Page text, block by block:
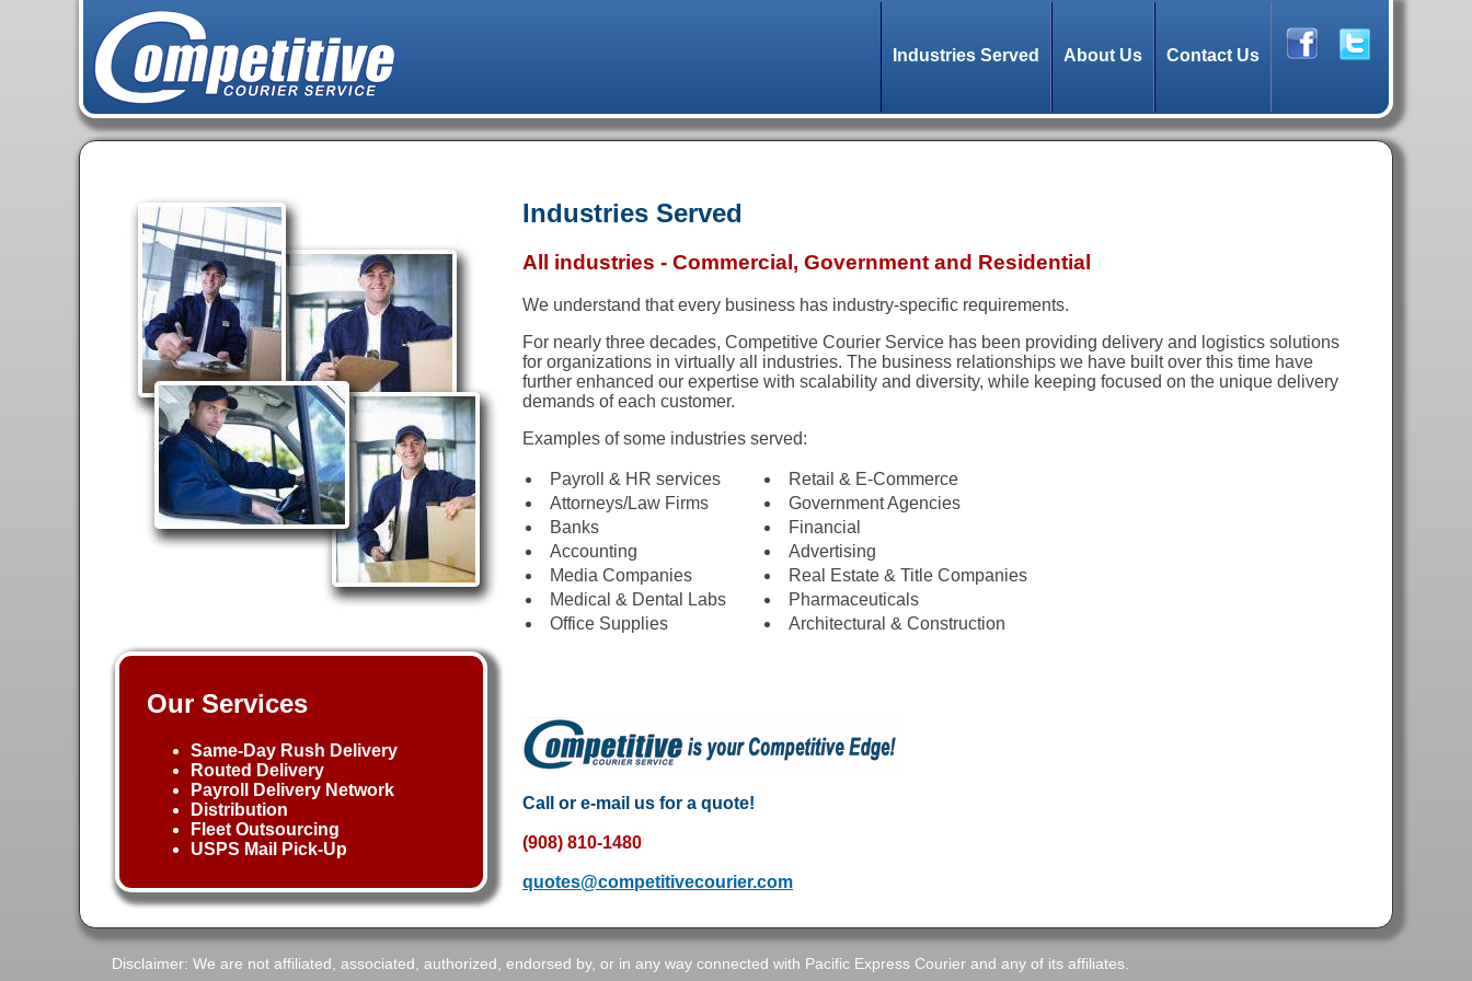
Industries Served About Us Contact Us
Industries Served
All industries - Commercial, Government and Residential
We understand that every business has industry-specific requirements.
For nearly three decades, Competitive Courier Service has been providing delivery and logistics solutions
for organizations in virtually all industries. The business relationships we have built over this time have
further enhanced our expertise with scalability and diversity, while keeping focused on the unique delivery
demands of each customer.
Examples of some industries served:
Payroll & HR services
Retail & E-Commerce
Attorneys/Law Firms
Government Agencies
Banks
Financial
Accounting
Advertising
Media Companies
Real Estate & Title Companies
Medical & Dental Labs
Pharmaceuticals
Office Supplies
Architectural & Construction
Our Services
Same-Day Rush Delivery
Routed Delivery
Payroll Delivery Network
Distribution
Fleet Outsourcing
USPS Mail Pick-Up
Call or e-mail us for a quote!
(908) 810-1480
quotes@competitivecourier.com
Disclaimer: We are not affiliated, associated, authorized, endorsed by, or in any way connected with Pacific Express Courier and any of its affiliates.